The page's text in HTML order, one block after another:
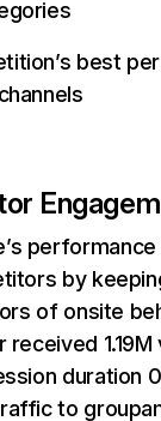
best
performance
by
of onsite
received 1.19M
duration
to